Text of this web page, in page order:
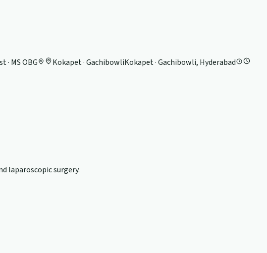
· MS OBG Kokapet · GachibowliKokapet · Gachibowli, Hyderabad
laparoscopic surgery.